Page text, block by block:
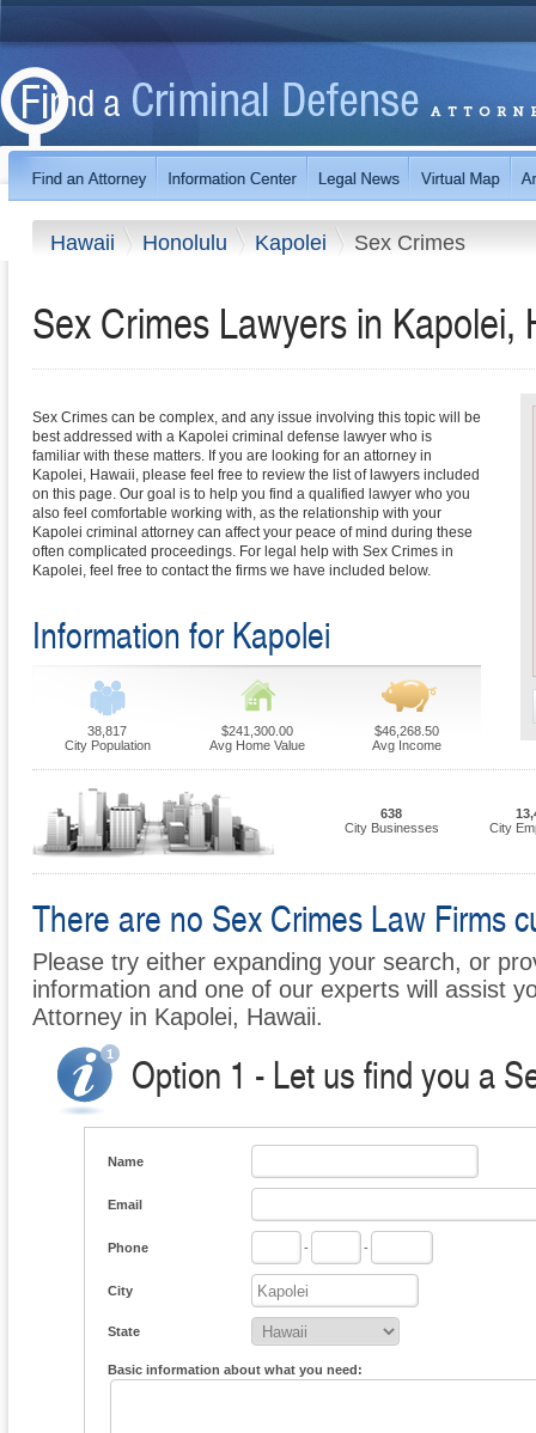
Hawaii Honolulu Kapolei Sex Crimes
Sex Crimes Lawyers in Kapolei,
Sex Crimes can be complex, and any issue involving this topic will be
best addressed with a Kapolei criminal defense lawyer who is
familiar with these matters. If you are looking for an attorney in
Kapolei, Hawaii, please feel free to review the list of lawyers included
on this page. Our goal is to help you find a qualified lawyer who you
also feel comfortable working with, as the relationship with your
Kapolei criminal attorney can affect your peace of mind during these
often complicated proceedings. For legal help with Sex Crimes in
Kapolei, feel free to contact the firms we have included below.
Information for Kapolei
38,817
City Population
$241,300.00
Avg Home Value
$46,268.50
Avg Income
638
City Businesses
City
There are no Sex Crimes Law Firms
Please try either expanding your search, or
information and one of our experts will assist
Attorney in Kapolei, Hawaii.
Option 1 - Let us find you a
Name
Email
Phone - -
City
State
Basic information about what you need: